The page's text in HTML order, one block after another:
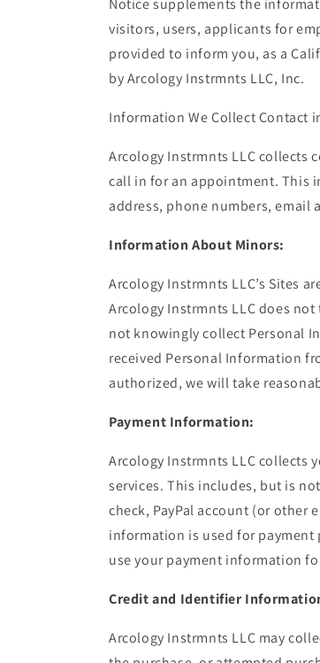
Notice supplements the
visitors, users, applicants for
provided to inform you, as a
by Arcology Instrmnts LLC, Inc.
Information We Collect Contact
Arcology Instrmnts LLC collects
call in for an appointment. This
address, phone numbers,
Information About Minors:
Arcology Instrmnts LLC’s Sites
Arcology Instrmnts LLC does
not knowingly collect Personal
received Personal Information
authorized, we will take
Payment Information:
Arcology Instrmnts LLC collects
services. This includes, but is
check, PayPal account (or other
information is used for payment
use your payment information
Credit and Identifier
Arcology Instrmnts LLC may